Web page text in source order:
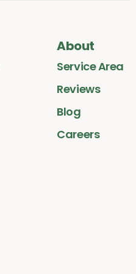
About
Service Area
Reviews
Blog
Careers